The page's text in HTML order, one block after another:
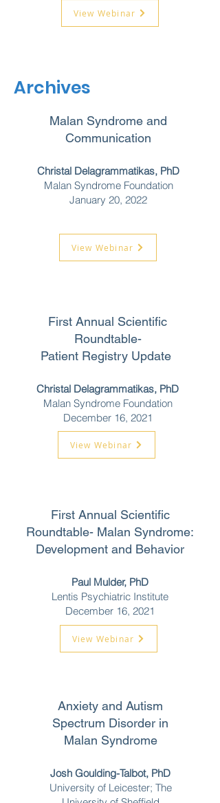
View Webinar
Archives
Malan Syndrome and
Communication
Christal Delagrammatikas, PhD
Malan Syndrome Foundation
January 20, 2022
View Webinar
First Annual Scientific
Roundtable-
Patient Registry Update
Christal Delagrammatikas, PhD
Malan Syndrome Foundation
December 16, 2021
View Webinar
First Annual Scientific
Roundtable- Malan Syndrome:
Development and Behavior
Paul Mulder, PhD
Lentis Psychiatric Institute
December 16, 2021
View Webinar
Anxiety and Autism
Spectrum Disorder in
Malan Syndrome
Josh Goulding-Talbot, PhD
University of Leicester; The